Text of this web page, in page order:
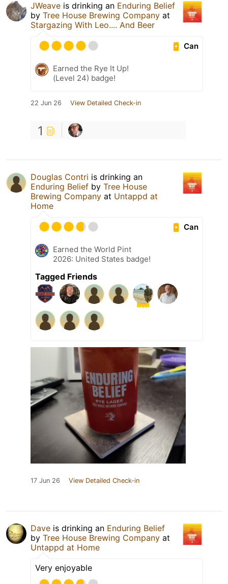
JWeave is drinking an Enduring Belief
by Tree House Brewing Company at
Stargazing With Leo.... And Beer
Can
Earned the Rye It Up!
(Level 24) badge!
22 Jun 26 View Detailed Check-in
1
Douglas Contri is drinking an
Enduring Belief by Tree House
Brewing Company at Untappd at
Home
Can
Earned the World Pint
2026: United States badge!
Tagged Friends
17 Jun 26 View Detailed Check-in
Dave is drinking an Enduring Belief
by Tree House Brewing Company at
Untappd at Home
Very enjoyable